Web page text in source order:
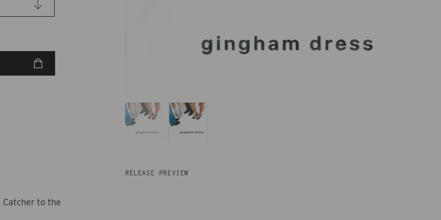
RELEASE PREVIEW
Catcher to the